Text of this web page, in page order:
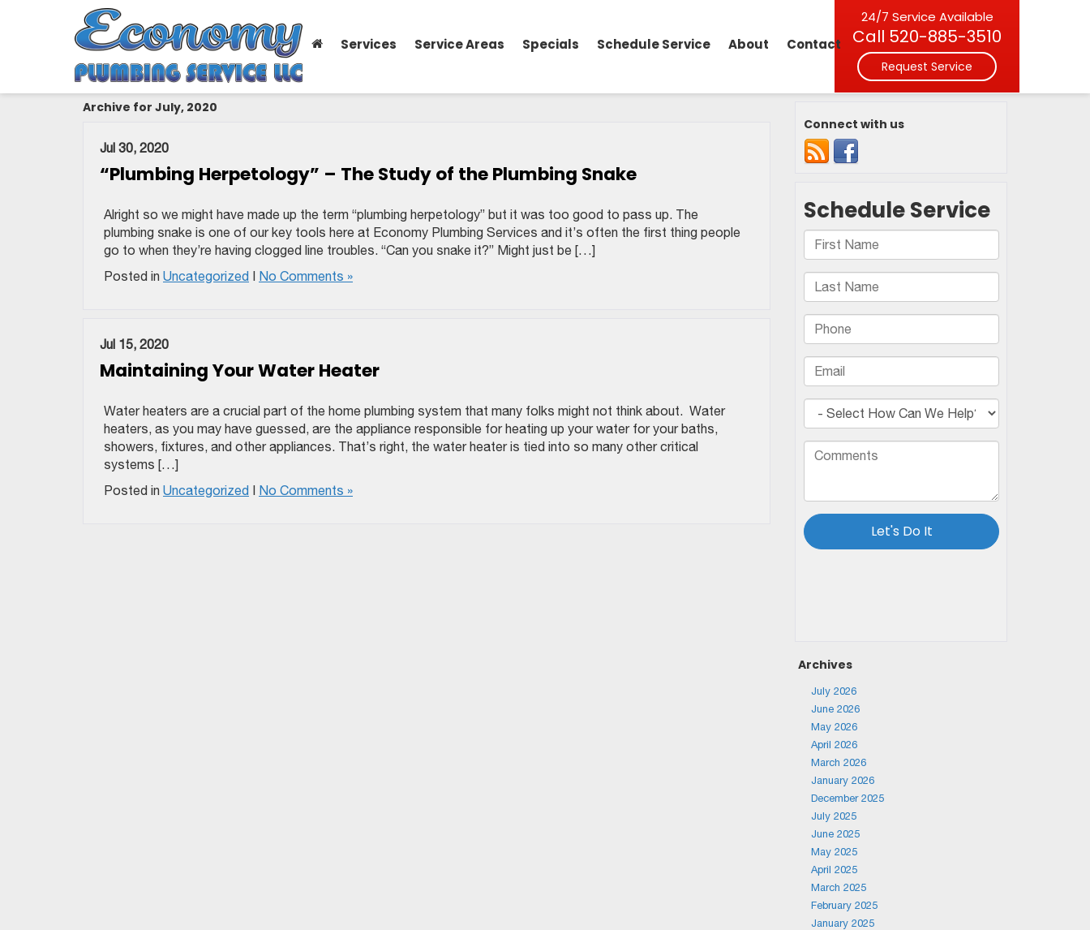
24/7 Service Available
Call 520-885-3510
Request Service
Services Service Areas Specials Schedule Service About Contact
Archive for July, 2020
Jul 30, 2020
“Plumbing Herpetology” – The Study of the Plumbing Snake
Alright so we might have made up the term “plumbing herpetology” but it was too good to pass up. The
plumbing snake is one of our key tools here at Economy Plumbing Services and it’s often the first thing people
go to when they’re having clogged line troubles. “Can you snake it?” Might just be […]
Posted in Uncategorized | No Comments »
Jul 15, 2020
Maintaining Your Water Heater
Water heaters are a crucial part of the home plumbing system that many folks might not think about. Water
heaters, as you may have guessed, are the appliance responsible for heating up your water for your baths,
showers, fixtures, and other appliances. That’s right, the water heater is tied into so many other critical
systems […]
Posted in Uncategorized | No Comments »
Connect with us
Archives
July 2026
June 2026
May 2026
April 2026
March 2026
January 2026
December 2025
July 2025
June 2025
May 2025
April 2025
March 2025
February 2025
January 2025